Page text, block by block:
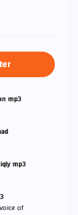
mp3
mp3
of